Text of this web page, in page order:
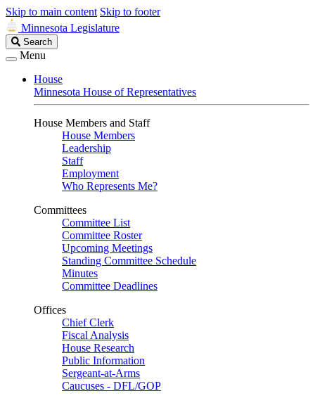
Skip to main content Skip to footer
Minnesota Legislature
Search
Legislature
Search
Menu
House
Minnesota House of Representatives
House Members and Staff
House Members
Leadership
Staff
Employment
Who Represents Me?
Committees
Committee List
Committee Roster
Upcoming Meetings
Standing Committee Schedule
Minutes
Committee Deadlines
Offices
Chief Clerk
Fiscal Analysis
House Research
Public Information
Sergeant-at-Arms
Caucuses - DFL/GOP